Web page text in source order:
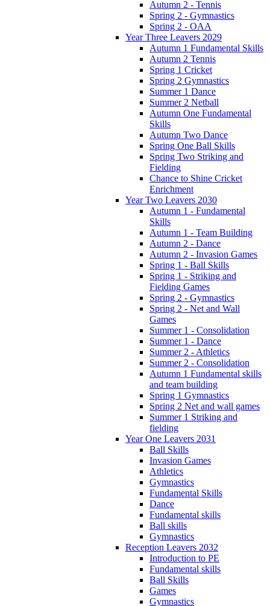
Autumn 2 - Tennis
Spring 2 - Gymnastics
Spring 2 - OAA
Year Three Leavers 2029
Autumn 1 Fundamental Skills
Autumn 2 Tennis
Spring 1 Cricket
Spring 2 Gymnastics
Summer 1 Dance
Summer 2 Netball
Autumn One Fundamental
Skills
Autumn Two Dance
Spring One Ball Skills
Spring Two Striking and
Fielding
Chance to Shine Cricket
Enrichment
Year Two Leavers 2030
Autumn 1 - Fundamental
Skills
Autumn 1 - Team Building
Autumn 2 - Dance
Autumn 2 - Invasion Games
Spring 1 - Ball Skills
Spring 1 - Striking and
Fielding Games
Spring 2 - Gymnastics
Spring 2 - Net and Wall
Games
Summer 1 - Consolidation
Summer 1 - Dance
Summer 2 - Athletics
Summer 2 - Consolidation
Autumn 1 Fundamental skills
and team building
Spring 1 Gymnastics
Spring 2 Net and wall games
Summer 1 Striking and
fielding
Year One Leavers 2031
Ball Skills
Invasion Games
Athletics
Gymnastics
Fundamental Skills
Dance
Fundamental skills
Ball skills
Gymnastics
Reception Leavers 2032
Introduction to PE
Fundamental skills
Ball Skills
Games
Gymnastics